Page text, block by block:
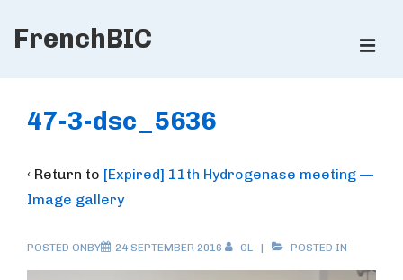
Skip
Content
FrenchBIC
Navigation
47-3-dsc_5636
‹ Return to [Expired] 11th Hydrogenase meeting —
Image gallery
POSTED ONBY 24 SEPTEMBER 2016 CL POSTED IN